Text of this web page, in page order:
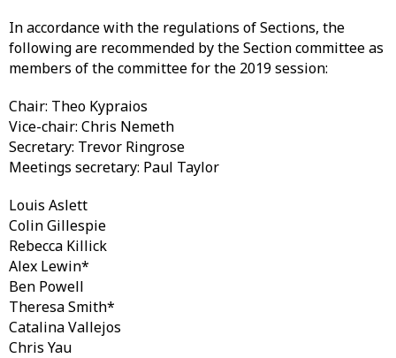
In accordance with the regulations of Sections, the
following are recommended by the Section committee as
members of the committee for the 2019 session:
Chair: Theo Kypraios
Vice-chair: Chris Nemeth
Secretary: Trevor Ringrose
Meetings secretary: Paul Taylor
Louis Aslett
Colin Gillespie
Rebecca Killick
Alex Lewin*
Ben Powell
Theresa Smith*
Catalina Vallejos
Chris Yau